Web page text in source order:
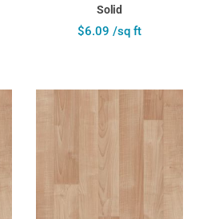
Solid
$6.09 /sq ft